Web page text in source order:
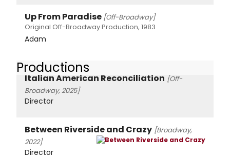
Up From Paradise [Off-Broadway]
Original Off-Broadway Production, 1983
Adam
Productions
Italian American Reconciliation [Off-
Broadway, 2025]
Director
Between Riverside and Crazy [Broadway,
2022]
Director